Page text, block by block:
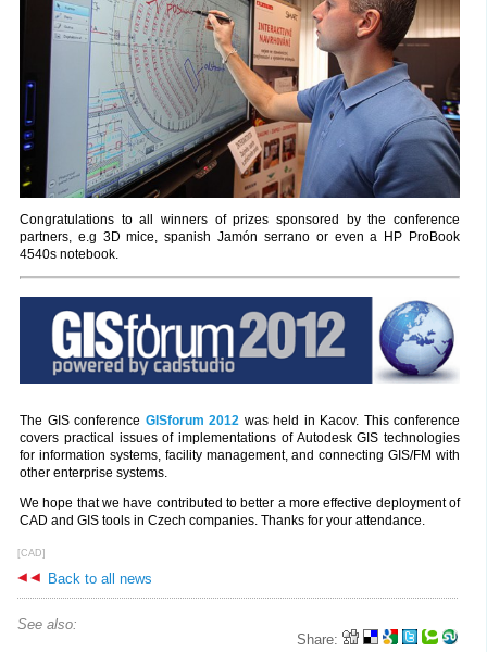
Congratulations to all winners of prizes sponsored by the conference
partners, e.g 3D mice, spanish Jamón serrano or even a HP ProBook
4540s notebook.
The GIS conference GISforum 2012 was held in Kacov. This conference
covers practical issues of implementations of Autodesk GIS technologies
for information systems, facility management, and connecting GIS/FM with
other enterprise systems.
We hope that we have contributed to better a more effective deployment of
CAD and GIS tools in Czech companies. Thanks for your attendance.
[CAD]
Back to all news
Share:
See also: